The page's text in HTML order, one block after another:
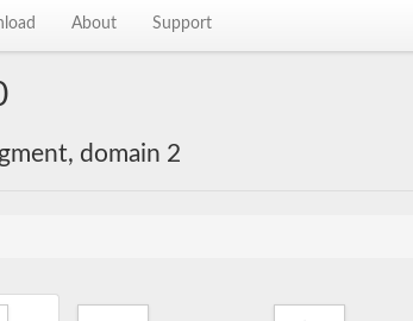
About Support
domain 2